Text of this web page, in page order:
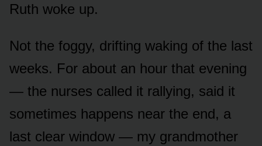
Ruth woke up.
Not the foggy, drifting waking of the last
weeks. For about an hour that evening
— the nurses called it rallying, said it
sometimes happens near the end, a
last clear window — my grandmother